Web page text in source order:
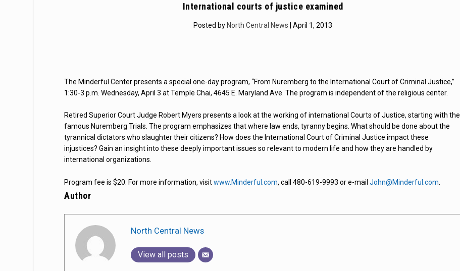
International courts of justice examined
Posted by North Central News | April 1, 2013
The Minderful Center presents a special one-day program, “From Nuremberg to the International Court of Criminal Justice,”
1:30-3 p.m. Wednesday, April 3 at Temple Chai, 4645 E. Maryland Ave. The program is independent of the religious center.
Retired Superior Court Judge Robert Myers presents a look at the working of international Courts of Justice, starting with the
famous Nuremberg Trials. The program emphasizes that where law ends, tyranny begins. What should be done about the
tyrannical dictators who slaughter their citizens? How does the International Court of Criminal Justice impact these
injustices? Gain an insight into these deeply important issues so relevant to modern life and how they are handled by
international organizations.
Program fee is $20. For more information, visitwww.Minderful.com, call 480-619-9993 or e-mailJohn@Minderful.com
Author
North Central News
View all posts